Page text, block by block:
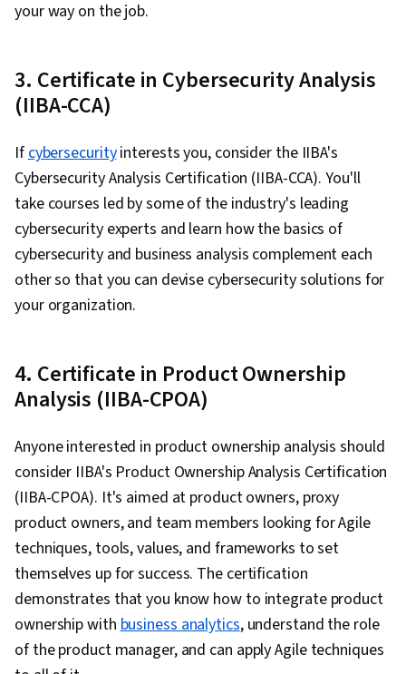
Strategy, Digital Advertising, Marketing
Analysis, Problem Management
your way on the job.
3. Certificate in Cybersecurity Analysis
(IIBA-CCA)
Ifcybersecurityinterests you, consider the IIBA's
Cybersecurity Analysis Certification (IIBA-CCA). You'll
take courses led by some of the industry's leading
cybersecurity experts and learn how the basics of
cybersecurity and business analysis complement each
other so that you can devise cybersecurity solutions for
your organization.
4. Certificate in Product Ownership
Analysis (IIBA-CPOA)
Anyone interested in product ownership analysis should
consider IIBA's Product Ownership Analysis Certification
(IIBA-CPOA). It's aimed at product owners, proxy
product owners, and team members looking for Agile
techniques, tools, values, and frameworks to set
themselves up for success. The certification
demonstrates that you know how to integrate product
ownership withbusiness analytics, understand the role
of the product manager, and can apply Agile techniques